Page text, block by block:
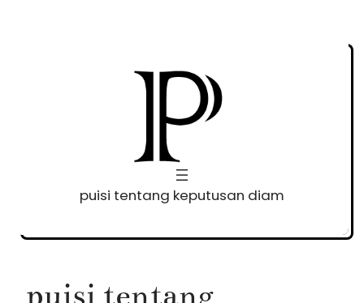
puisi tentang keputusan diam
puisi tentang